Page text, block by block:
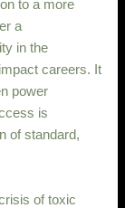
to a more
a
in the
careers. It
power
is
of standard,
of toxic